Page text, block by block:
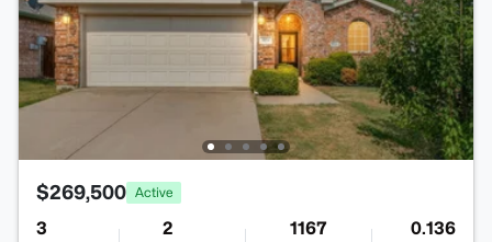
$269,500 Active
3 2 1167 0.136